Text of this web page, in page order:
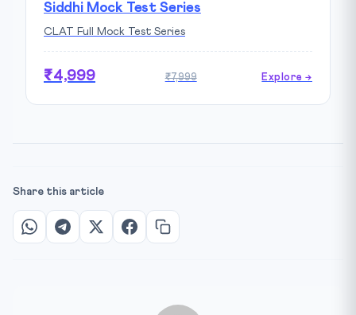
Siddhi Mock Test Series
CLAT Full Mock Test Series
₹4,999 ₹7,999 Explore →
Share this article